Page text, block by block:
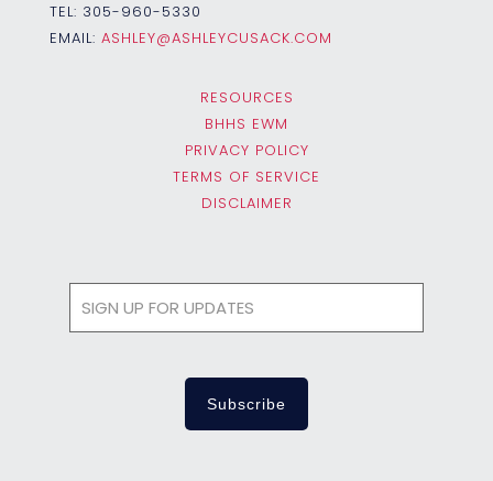
TEL: 305-960-5330
EMAIL: ASHLEY@ASHLEYCUSACK.COM
RESOURCES
BHHS EWM
PRIVACY POLICY
TERMS OF SERVICE
DISCLAIMER